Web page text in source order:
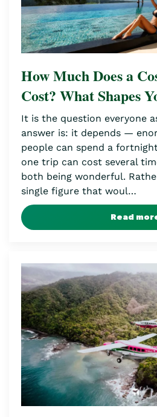
How Much Does a
Cost? What Shapes
It is the question everyone
answer is: it depends —
people can spend a
one trip can cost several
both being wonderful.
single figure that woul…
Read